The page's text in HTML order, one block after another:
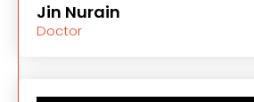
Jin Nurain
Doctor